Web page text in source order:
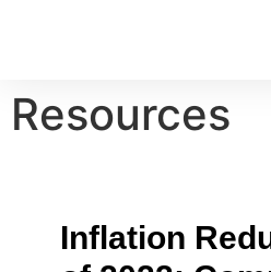
Resources
Inflation